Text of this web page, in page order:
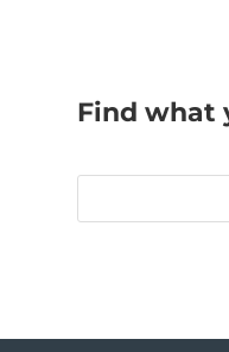
Find what